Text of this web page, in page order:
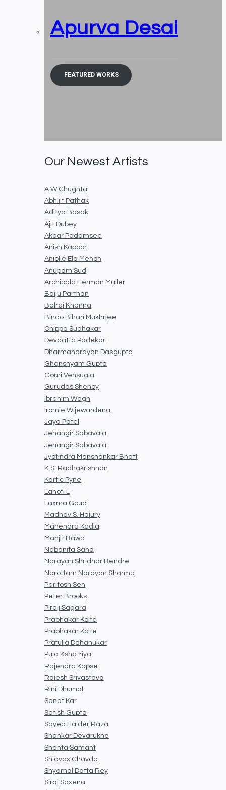
Apurva Desai
FEATURED WORKS
Our Newest Artists
A W Chughtai
Abhijit Pathak
Aditya Basak
Ajit Dubey
Akbar Padamsee
Anish Kapoor
Anjolie Ela Menon
Anupam Sud
Archibald Herman Müller
Baiju Parthan
Balraj Khanna
Bindo Bihari Mukhrjee
Chippa Sudhakar
Devdatta Padekar
Dharmanarayan Dasgupta
Ghanshyam Gupta
Gouri Vensuala
Gurudas Shenoy
Ibrahim Wagh
Iromie Wijewardena
Jaya Patel
Jehangir Sabavala
Jehangir Sabavala
Jyotindra Manshankar Bhatt
K.S. Radhakrishnan
Kartic Pyne
Lahoti L
Laxma Goud
Madhav S. Hajury
Mahendra Kadia
Manjit Bawa
Nabanita Saha
Narayan Shridhar Bendre
Narottam Narayan Sharma
Paritosh Sen
Peter Brooks
Piraji Sagara
Prabhakar Kolte
Prabhakar Kolte
Prafulla Dahanukar
Puja Kshatriya
Rajendra Kapse
Rajesh Srivastava
Rini Dhumal
Sanat Kar
Satish Gupta
Sayed Haider Raza
Shankar Devarukhe
Shanta Samant
Shiavax Chavda
Shyamal Datta Rey
Siraj Saxena